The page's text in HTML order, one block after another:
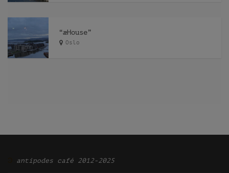
“æHouse”
Oslo
antipodes café 2012-2025